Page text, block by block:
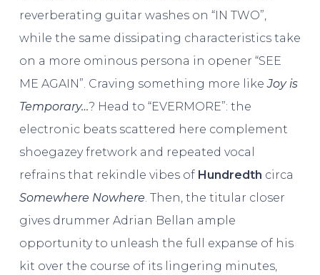
reverberating guitar washes on “IN TWO”,
while the same dissipating characteristics take
on a more ominous persona in opener “SEE
ME AGAIN”. Craving something more likeJoy is
Temporary…? Head to “EVERMORE”: the
electronic beats scattered here complement
shoegazey fretwork and repeated vocal
refrains that rekindle vibes of Hundredth circa
Somewhere Nowhere. Then, the titular closer
gives drummer Adrian Bellan ample
opportunity to unleash the full expanse of his
kit over the course of its lingering minutes,